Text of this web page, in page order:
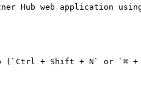
Hub web application
(`Ctrl + Shift + N` or `⌘